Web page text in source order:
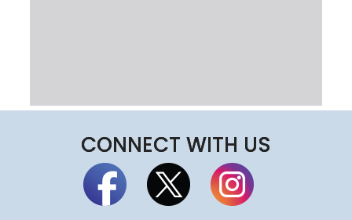
CONNECT WITH US